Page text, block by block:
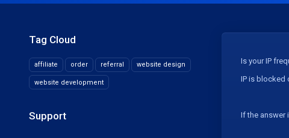
Tag Cloud
affiliate order referral website design
website development
Support
Is your IP
IP is blocked
If the answer